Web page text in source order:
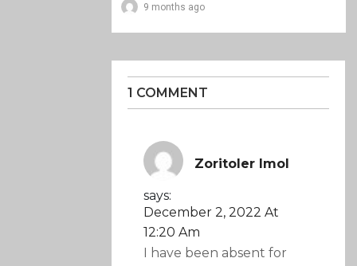
9 months ago
1 COMMENT
Zoritoler Imol
says:
December 2, 2022 At
12:20 Am
I have been absent for